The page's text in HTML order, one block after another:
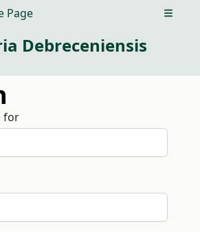
Page Open
Debreceniensis
for